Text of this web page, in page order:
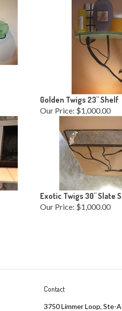
Golden Twigs 23" Shelf
Our Price: $1,000.00
Exotic Twigs 30" Slate
Our Price: $1,000.00
Contact
3750 Limmer Loop, Ste-A